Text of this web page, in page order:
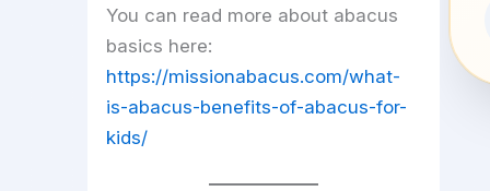
You can read more about abacus
basics here:
https://missionabacus.com/what-
is-abacus-benefits-of-abacus-for-
kids/